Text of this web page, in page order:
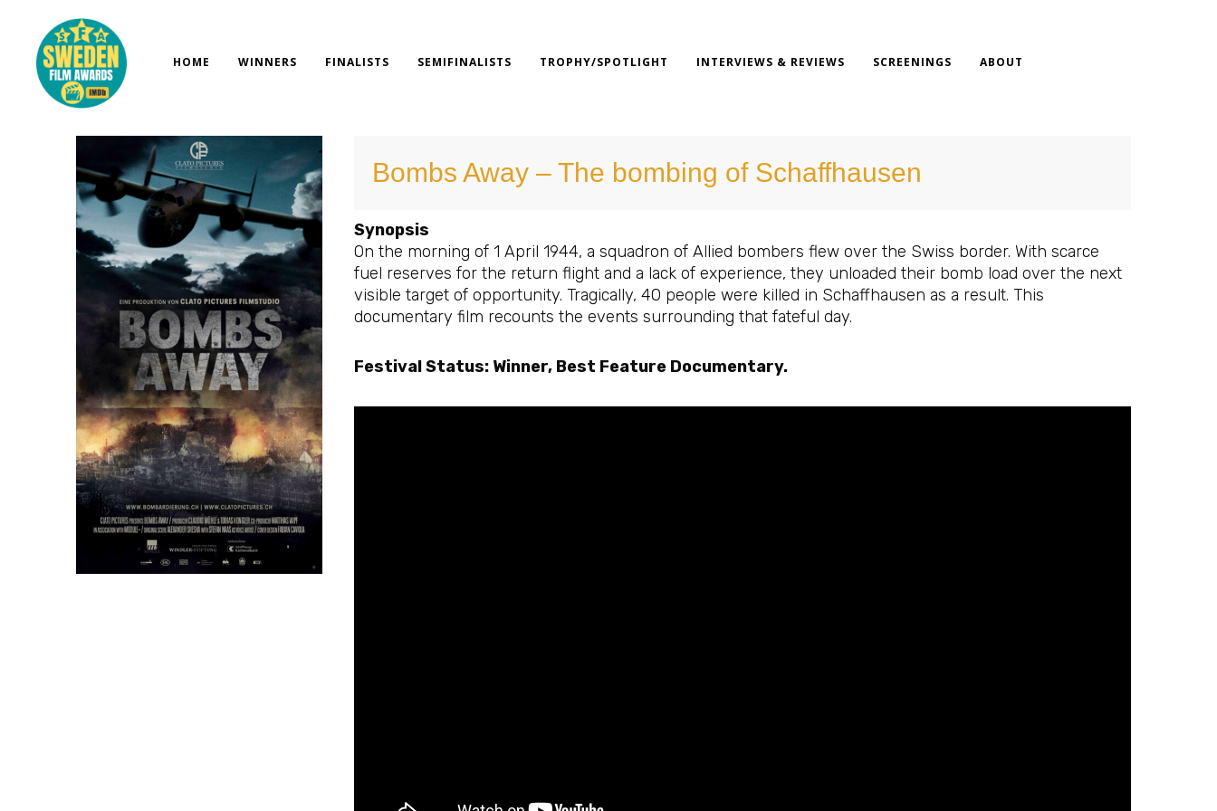
content
HOME WINNERS FINALISTS SEMIFINALISTS TROPHY/SPOTLIGHT INTERVIEWS & REVIEWS SCREENINGS ABOUT
Bombs Away – The bombing of Schaffhausen
Synopsis
On the morning of 1 April 1944, a squadron of Allied bombers flew over the Swiss border. With scarce
fuel reserves for the return flight and a lack of experience, they unloaded their bomb load over the next
visible target of opportunity. Tragically, 40 people were killed in Schaffhausen as a result. This
documentary film recounts the events surrounding that fateful day.
Festival Status: Winner, Best Feature Documentary.